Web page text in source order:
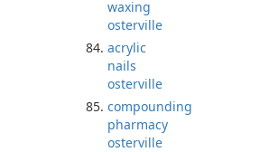
waxing
osterville
acrylic
nails
osterville
compounding
pharmacy
osterville